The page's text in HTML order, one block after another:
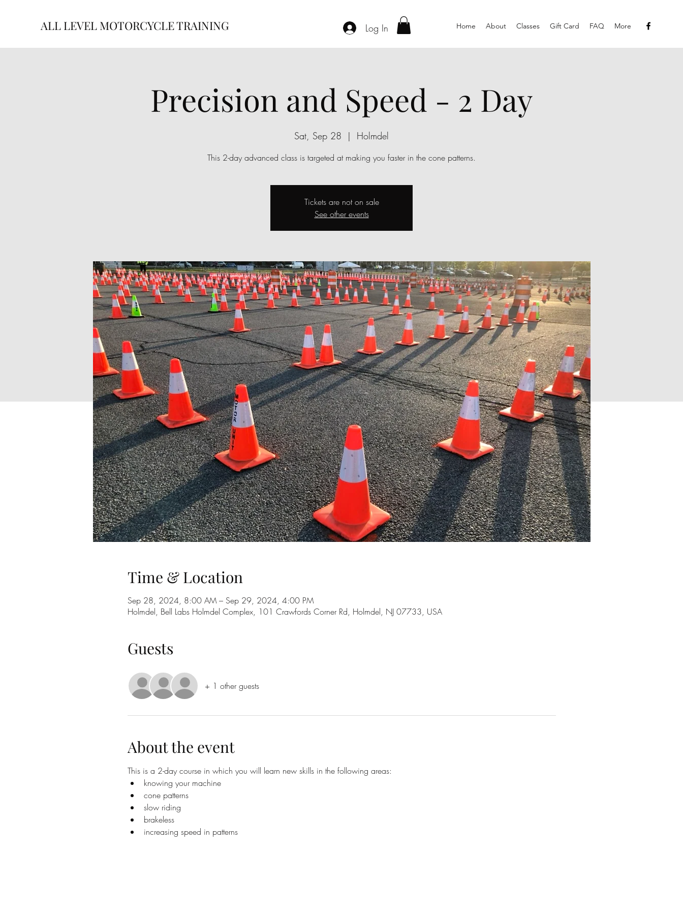
ALL LEVEL MOTORCYCLE TRAINING Log In Home About Classes Gift Card FAQ More
Precision and Speed - 2 Day
Sat, Sep 28
  |
Holmdel
This 2-day advanced class is targeted at making you faster in the cone patterns.
Tickets are not on sale
See other events
Time & Location
Sep 28, 2024, 8:00 AM – Sep 29, 2024, 4:00 PM
Holmdel, Bell Labs Holmdel Complex, 101 Crawfords Corner Rd, Holmdel, NJ 07733, USA
Guests
+ 1 other guests
About the event
This is a 2-day course in which you will learn new skills in the following areas:
knowing your machine
cone patterns
slow riding
brakeless
increasing speed in patterns